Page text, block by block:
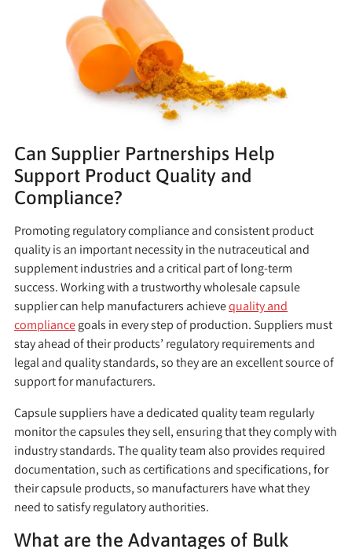
Can Supplier Partnerships Help
Support Product Quality and
Compliance?
Promoting regulatory compliance and consistent product
quality is an important necessity in the nutraceutical and
supplement industries and a critical part of long-term
success. Working with a trustworthy wholesale capsule
supplier can help manufacturers achievequality and
compliancegoals in every step of production. Suppliers must
stay ahead of their products’ regulatory requirements and
legal and quality standards, so they are an excellent source of
support for manufacturers.
Capsule suppliers have a dedicated quality team regularly
monitor the capsules they sell, ensuring that they comply with
industry standards. The quality team also provides required
documentation, such as certifications and specifications, for
their capsule products, so manufacturers have what they
need to satisfy regulatory authorities.
What are the Advantages of Bulk